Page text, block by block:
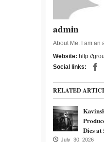
admin
About Me. I am an
Website: http://
Social links:
RELATED
Dies at
July 30, 2026